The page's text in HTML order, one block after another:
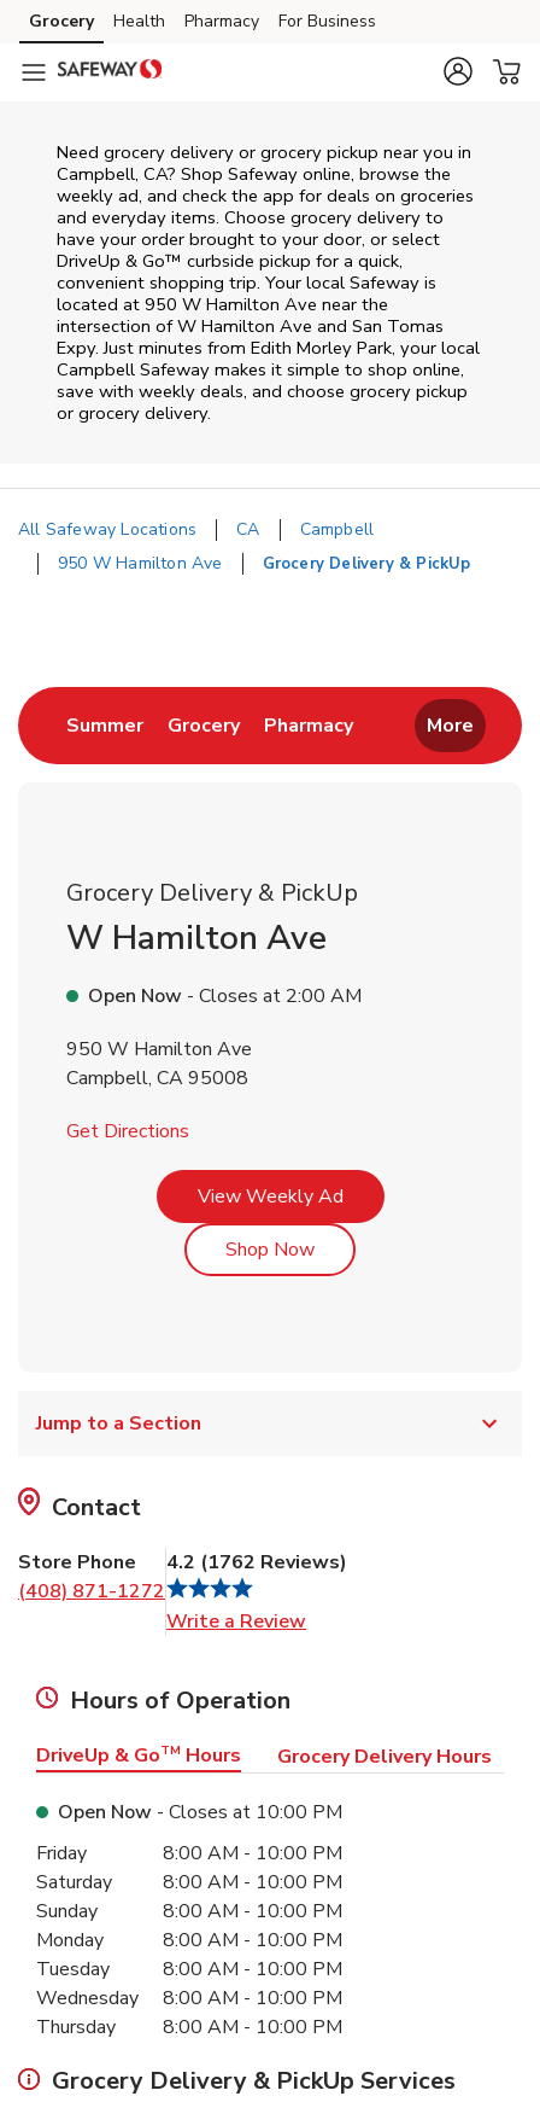
Skip to content
Skip to main content
Skip to cookie settings
Skip to chat
Grocery Health Pharmacy For Business
Need grocery delivery or grocery pickup near you in
Campbell, CA? Shop Safeway online, browse the
weekly ad, and check the app for deals on groceries
and everyday items. Choose grocery delivery to
have your order brought to your door, or select
DriveUp & Go™ curbside pickup for a quick,
convenient shopping trip. Your local Safeway is
located at 950 W Hamilton Ave near the
intersection of W Hamilton Ave and San Tomas
Expy. Just minutes from Edith Morley Park, your local
Campbell Safeway makes it simple to shop online,
save with weekly deals, and choose grocery pickup
or grocery delivery.
All Safeway Locations CA
Campbell
950 W Hamilton Ave
Grocery Delivery & PickUp
SummerLink Opens in New Tab
GroceryLink Opens in New Tab
PharmacyLink Opens in New
More
Grocery Delivery & PickUp
W Hamilton Ave
Open Now - Closes at 2:00 AM
950 W Hamilton Ave
Campbell, CA95008
Get Directions
View Weekly AdLink Opens in New Tab
Shop NowLink Opens in New Tab
Jump to a Section
Contact
Store Phone
(408) 871-1272
4.2 (1762 Reviews)
Write a Review
Hours of Operation
DriveUp & GoTM Hours Grocery Delivery Hours
Open Now - Closes at 10:00 PM
Day of the WeekHours
Friday 8:00 AM - 10:00 PM
Saturday
8:00 AM - 10:00 PM
Sunday
8:00 AM - 10:00 PM
Monday
8:00 AM - 10:00 PM
Tuesday
8:00 AM - 10:00 PM
Wednesday
8:00 AM - 10:00 PM
Thursday
8:00 AM - 10:00 PM
Grocery Delivery & PickUp Services